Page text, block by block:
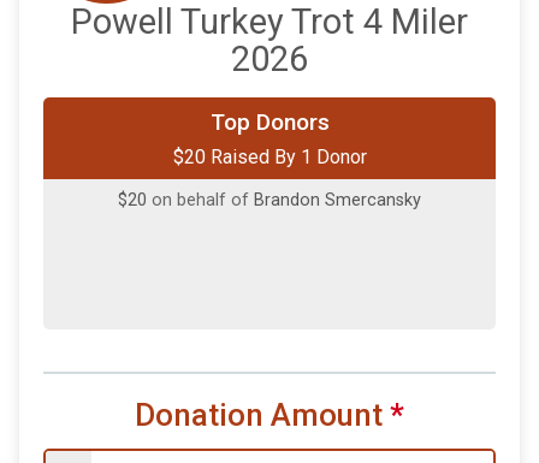
Powell Turkey Trot 4 Miler
2026
Top Donors
$20 Raised By 1 Donor
$20 on behalf of Brandon Smercansky
Donation Amount *